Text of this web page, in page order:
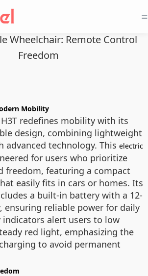
=
Wheelchair: Remote Control
Freedom
Mobility
redefines mobility with its
design, combining lightweight
advanced technology. This electric
for users who prioritize
freedom, featuring a compact
easily fits in cars or homes. Its
a built-in battery with a 12-
ensuring reliable power for daily
indicators alert users to low
red light, emphasizing the
to avoid permanent